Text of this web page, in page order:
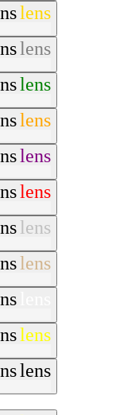
lens
lens
lens
lens
lens
lens
lens
lens
lens
lens